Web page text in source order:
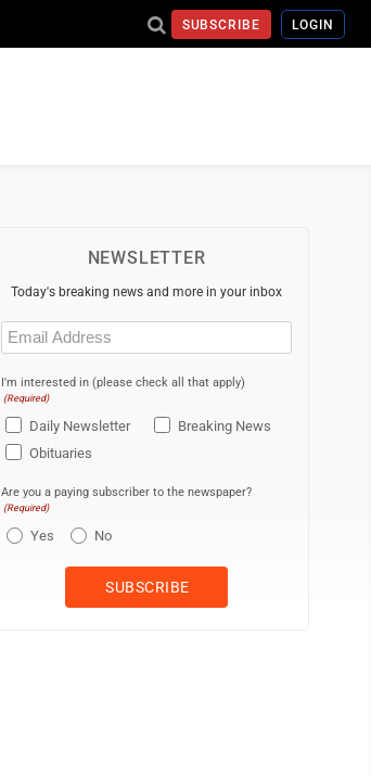
SUBSCRIBE LOGIN
NEWSLETTER
Today's breaking news and more in your inbox
Email
(Required)
I'm interested in (please check all that apply)
(Required)
Daily Newsletter
Breaking News
Obituaries
Are you a paying subscriber to the newspaper?
(Required)
Yes No